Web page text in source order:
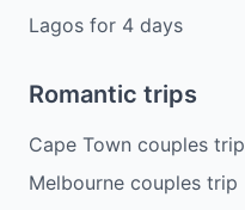
Lagos for 4 days
Romantic trips
Cape Town couples trip
Melbourne couples trip